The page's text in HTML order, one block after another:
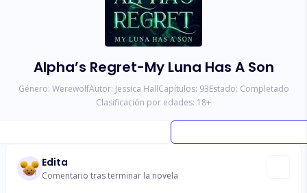
Alpha’s Regret-My Luna Has A Son
Género: WerewolfAutor: Jessica HallCapítulos: 93Estado: Completado
Clasificación por edades: 18+
Edita
Comentario tras terminar la novela